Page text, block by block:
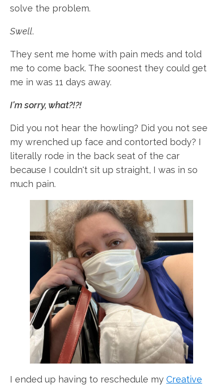
solve the problem.
Swell.
They sent me home with pain meds and told
me to come back. The soonest they could get
me in was 11 days away.
I'm sorry, what?!?!
Did you not hear the howling? Did you not see
my wrenched up face and contorted body? I
literally rode in the back seat of the car
because I couldn't sit up straight, I was in so
much pain.
I ended up having to reschedule my Creative